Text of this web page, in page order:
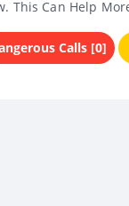
This Can Help
Calls [0]